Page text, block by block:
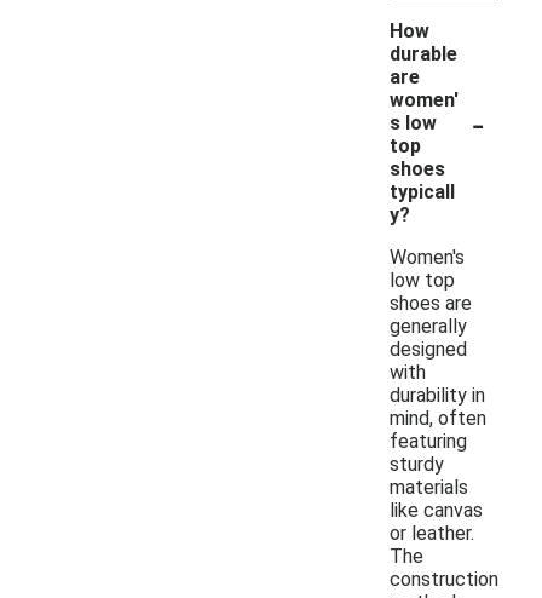
How
durable
are
women'
s low
top
shoes
typicall
y?
-
Women's
low top
shoes are
generally
designed
with
durability in
mind, often
featuring
sturdy
materials
like canvas
or leather.
The
construction